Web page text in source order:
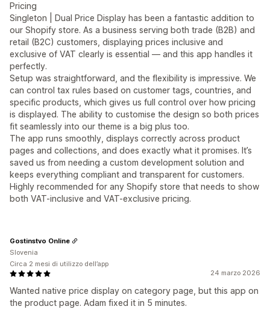
Pricing
Singleton | Dual Price Display has been a fantastic addition to
our Shopify store. As a business serving both trade (B2B) and
retail (B2C) customers, displaying prices inclusive and
exclusive of VAT clearly is essential — and this app handles it
perfectly.
Setup was straightforward, and the flexibility is impressive. We
can control tax rules based on customer tags, countries, and
specific products, which gives us full control over how pricing
is displayed. The ability to customise the design so both prices
fit seamlessly into our theme is a big plus too.
The app runs smoothly, displays correctly across product
pages and collections, and does exactly what it promises. It’s
saved us from needing a custom development solution and
keeps everything compliant and transparent for customers.
Highly recommended for any Shopify store that needs to show
both VAT-inclusive and VAT-exclusive pricing.
24 marzo 2026
Wanted native price display on category page, but this app on
the product page. Adam fixed it in 5 minutes.
Gostinstvo Online
Slovenia
Circa 2 mesi di utilizzo dell’app